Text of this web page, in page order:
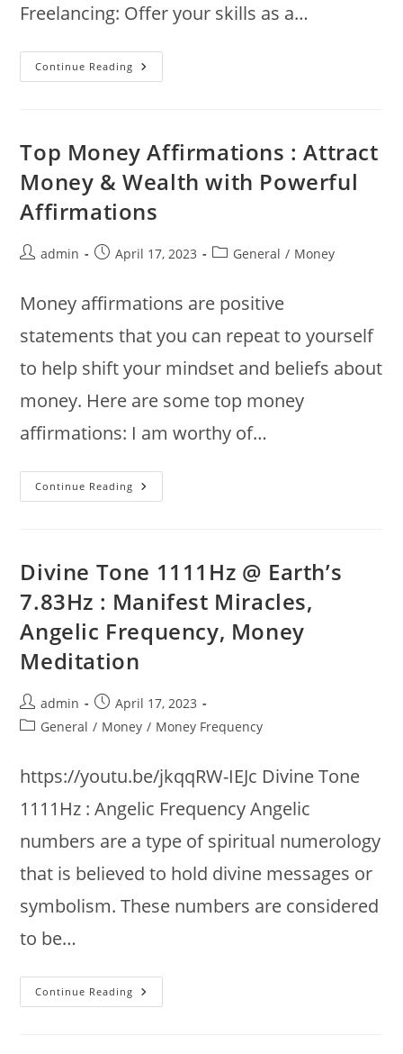
Freelancing: Offer your skills as a…
Continue Reading Online
Money
Tutoring,
Surveys,
Blogging,
Dropshipping,
Social
Media
Management,
Top Money Affirmations : Attract
Money & Wealth with Powerful
Affirmations
Postadmin
PostApril 17, 2023
PostGeneral / Money
Money affirmations are positive
statements that you can repeat to yourself
to help shift your mindset and beliefs about
money. Here are some top money
affirmations: I am worthy of…
Continue Reading Top
Money
Wealth
Powerful
Affirmations
Divine Tone 1111Hz @ Earth’s
7.83Hz : Manifest Miracles,
Angelic Frequency, Money
Meditation
Post
author:
admin
Post
published:
April 17, 2023
PostGeneral / Money / Money Frequency
https://youtu.be/jkqqRW-IEJc Divine Tone
1111Hz : Angelic Frequency Angelic
numbers are a type of spiritual numerology
that is believed to hold divine messages or
symbolism. These numbers are considered
to be…
Continue Reading Divine
Tone